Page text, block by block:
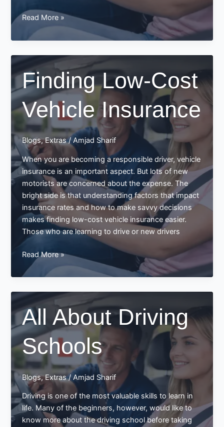
Save
yourself
by
Learning
Drive
in
a
Driving
School
Read More »
Finding Low-Cost
Vehicle Insurance
Blogs,Extras/Amjad Sharif
When you are becoming a responsible driver, vehicle
insurance is an important aspect. But lots of new
motorists are concerned about the expense. The
bright side is that understanding factors that impact
insurance rates and how to make savvy decisions
makes finding low-cost vehicle insurance easier.
Those who are learning to drive or new drivers
Finding
Low-
Cost
Vehicle
Insurance
Read More »
All About Driving
Schools
Blogs,Extras/Amjad Sharif
Driving is one of the most valuable skills to learn in
life. Many of the beginners, however, would like to
know more about the driving school before taking